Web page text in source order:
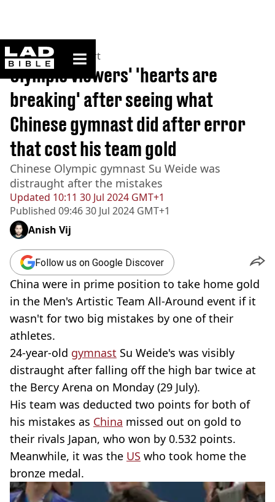
ladbible homepage
Home>News >Sport
Updated 10:11 30 Jul 2024 GMT+1
Published 09:46 30 Jul 2024 GMT+1
Olympic viewers' 'hearts are
breaking' after seeing what
Chinese gymnast did after error
that cost his team gold
Chinese Olympic gymnast Su Weide was
distraught after the mistakes
Anish Vij
Follow us on Google Discover
China were in prime position to take home gold
in the Men's Artistic Team All-Around event if it
wasn't for two big mistakes by one of their
athletes.
24-year-old gymnast Su Weide's was visibly
distraught after falling off the high bar twice at
the Bercy Arena on Monday (29 July).
His team was deducted two points for both of
his mistakes as China missed out on gold to
their rivals Japan, who won by 0.532 points.
Meanwhile, it was the US who took home the
bronze medal.